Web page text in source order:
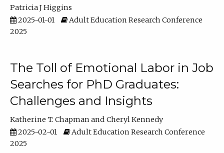
Patricia J Higgins
2025-01-01
Adult Education Research Conference
2025
The Toll of Emotional Labor in Job
Searches for PhD Graduates:
Challenges and Insights
Katherine T. Chapman
Cheryl Kennedy
2025-02-01
Adult Education Research Conference
2025